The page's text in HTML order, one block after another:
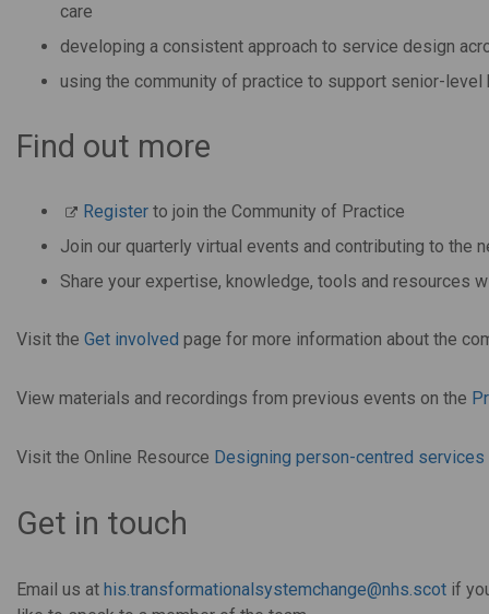
care
developing a consistent approach to service design
using the community of practice to support senior-level
Find out more
Register to join the Community of Practice
Join our quarterly virtual events and contributing to the
Share your expertise, knowledge, tools and resources
Visit the Get involved page for more information about the
View materials and recordings from previous events on the
Visit the Online Resource Designing person-centred
Get in touch
Email us at his.transformationalsystemchange@nhs.scot if